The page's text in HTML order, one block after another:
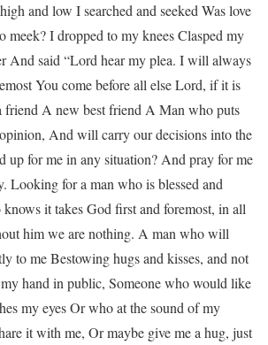
and low I searched and seeked Was love
meek? I dropped to my knees Clasped my
And said “Lord hear my plea. I will always
You come before all else Lord, if it is
A new best friend A Man who puts
And will carry our decisions into the
up for me in any situation? And pray for me
Looking for a man who is blessed and
it takes God first and foremost, in all
him we are nothing. A man who will
to me Bestowing hugs and kisses, and not
hand in public, Someone who would like
my eyes Or who at the sound of my
it with me, Or maybe give me a hug, just